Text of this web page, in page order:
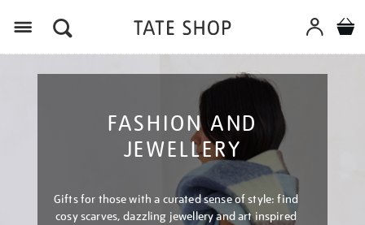
FASHION AND
JEWELLERY
Gifts for those with a curated sense of style: find
cosy scarves, dazzling jewellery and art inspired